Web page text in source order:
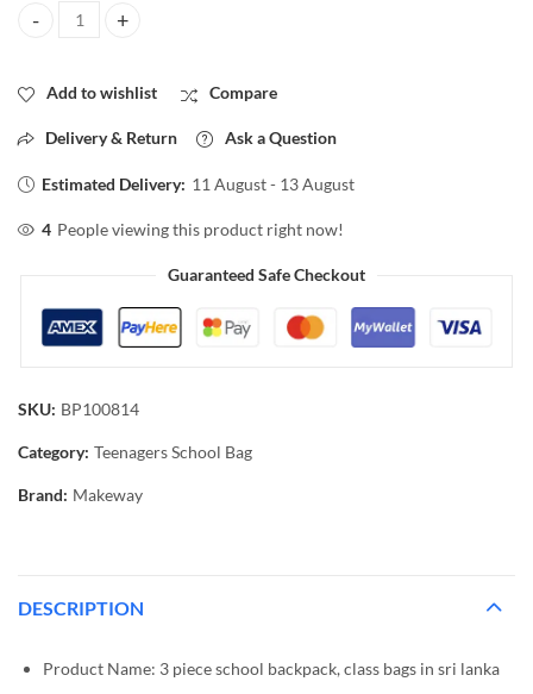
kids Backpack for Teenager, School Bags 3 Piece set quantity
Add to wishlist Compare
Delivery & Return Ask a Question
Estimated Delivery: 11 August - 13 August
4 People viewing this product right now!
Guaranteed Safe Checkout
SKU: BP100814
Category: Teenagers School Bag
Brand: Makeway
DESCRIPTION
Product Name: 3 piece school backpack, class bags in sri lanka